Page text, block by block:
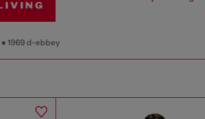
1969 d-ebbey